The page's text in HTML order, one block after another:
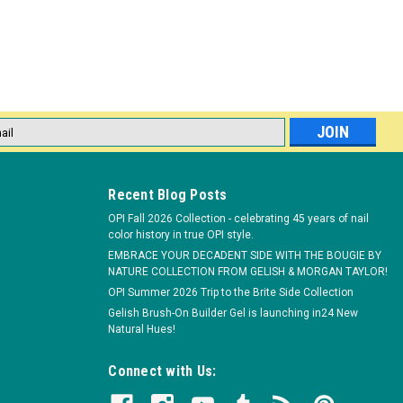
wipes
use Expert Touch Nail Wipes from OPI. Lint-free nail wipes.
and glitter without residue. Convenient dispenser box. Made
Recent Blog Posts
OPI Fall 2026 Collection - celebrating 45 years of nail
color history in true OPI style.
EMBRACE YOUR DECADENT SIDE WITH THE BOUGIE BY
NATURE COLLECTION FROM GELISH & MORGAN TAYLOR!
OPI Summer 2026 Trip to the Brite Side Collection
Gelish Brush-On Builder Gel is launching in24 New
Natural Hues!
Connect with Us: